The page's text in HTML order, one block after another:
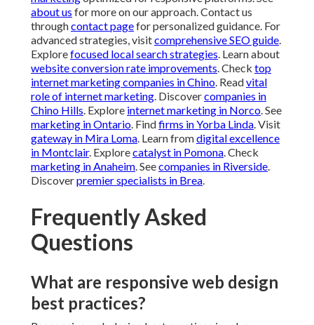
about us for more on our approach. Contact us
throughcontact pagefor personalized guidance. For
advanced strategies, visitcomprehensive SEO guide.
Explorefocused local search strategies. Learn about
website conversion rate improvements. Check top
internet marketing companies in Chino. Readvital
role of internet marketing. Discovercompanies in
Chino Hills. Explore internet marketing in Norco. See
marketing in Ontario. Findfirms in Yorba Linda. Visit
gateway in Mira Loma. Learn fromdigital excellence
in Montclair. Explorecatalyst in Pomona. Check
marketing in Anaheim. Seecompanies in Riverside.
Discoverpremier specialists in Brea.
Frequently Asked
Questions
What are responsive web design
best practices?